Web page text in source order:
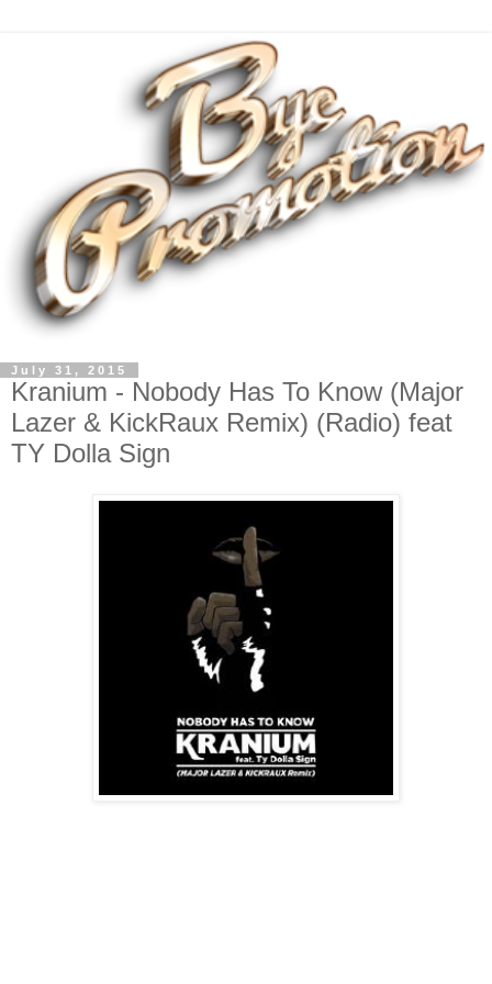
July 31, 2015
Kranium - Nobody Has To Know (Major
Lazer & KickRaux Remix) (Radio) feat
TY Dolla Sign